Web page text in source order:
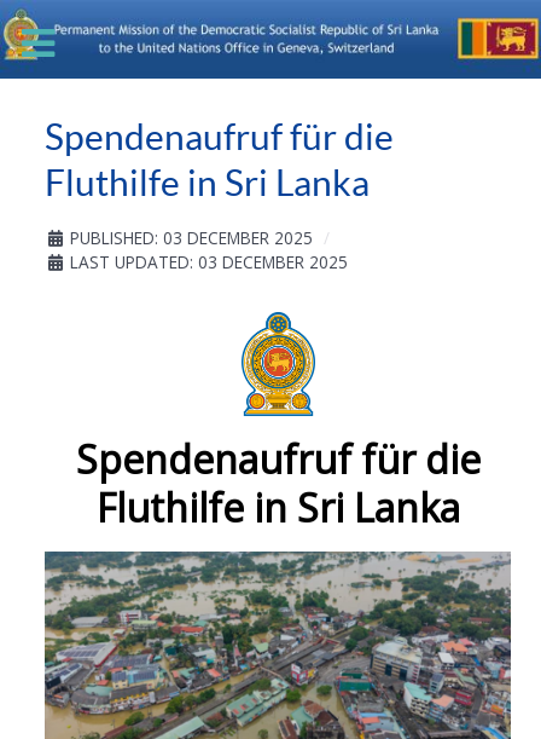
Spendenaufruf für die
Fluthilfe in Sri Lanka
PUBLISHED: 03 DECEMBER 2025
LAST UPDATED: 03 DECEMBER 2025
Spendenaufruf für die
Fluthilfe in Sri Lanka